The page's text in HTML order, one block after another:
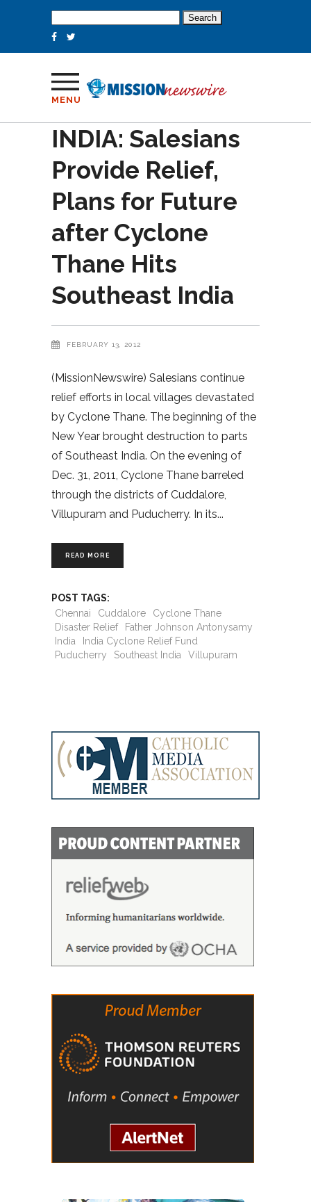
for:
MENU
INDIA: Salesians
Provide Relief,
Plans for Future
after Cyclone
Thane Hits
Southeast India
FEBRUARY 13, 2012
(MissionNewswire) Salesians continue
relief efforts in local villages devastated
by Cyclone Thane. The beginning of the
New Year brought destruction to parts
of Southeast India. On the evening of
Dec. 31, 2011, Cyclone Thane barreled
through the districts of Cuddalore,
Villupuram and Puducherry. In its
READ MORE
POST TAGS:
Chennai
Cuddalore
Cyclone Thane
Disaster Relief
Father Johnson Antonysamy
India
India Cyclone Relief Fund
Puducherry
Southeast India Villupuram